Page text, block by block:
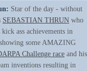
Star of the day - without
SEBASTIAN THRUN who
ass achievements in
some AMAZING
Challenge race and his
inventions resulting in